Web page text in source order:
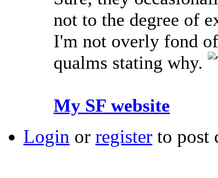
not to the degree of
I'm not overly fond
qualms stating why.
My SF website
Login or register to post